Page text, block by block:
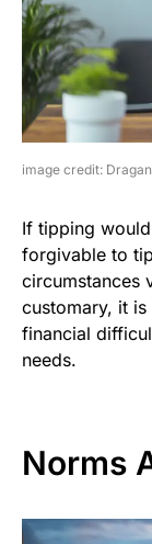
image credit:
If tipping
forgivable to
circumstances
customary, it
financial
needs.
Norms